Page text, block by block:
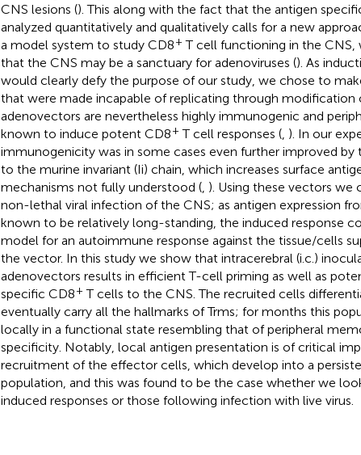
CNS lesions (). This along with the fact that the antigen
analyzed quantitatively and qualitatively calls for a new
a model system to study CD8+ T cell functioning in the
that the CNS may be a sanctuary for adenoviruses (). As
would clearly defy the purpose of our study, we chose to
that were made incapable of replicating through modification
adenovectors are nevertheless highly immunogenic and
known to induce potent CD8+ T cell responses (, ). In our
immunogenicity was in some cases even further improved
to the murine invariant (Ii) chain, which increases surface
mechanisms not fully understood (, ). Using these vectors
non-lethal viral infection of the CNS; as antigen expression
known to be relatively long-standing, the induced response
model for an autoimmune response against the tissue/cells
the vector. In this study we show that intracerebral (i.c.)
adenovectors results in efficient T-cell priming as well as
specific CD8+ T cells to the CNS. The recruited cells
eventually carry all the hallmarks of Trms; for months this
locally in a functional state resembling that of peripheral
specificity. Notably, local antigen presentation is of critical
recruitment of the effector cells, which develop into a
population, and this was found to be the case whether we
induced responses or those following infection with live virus.